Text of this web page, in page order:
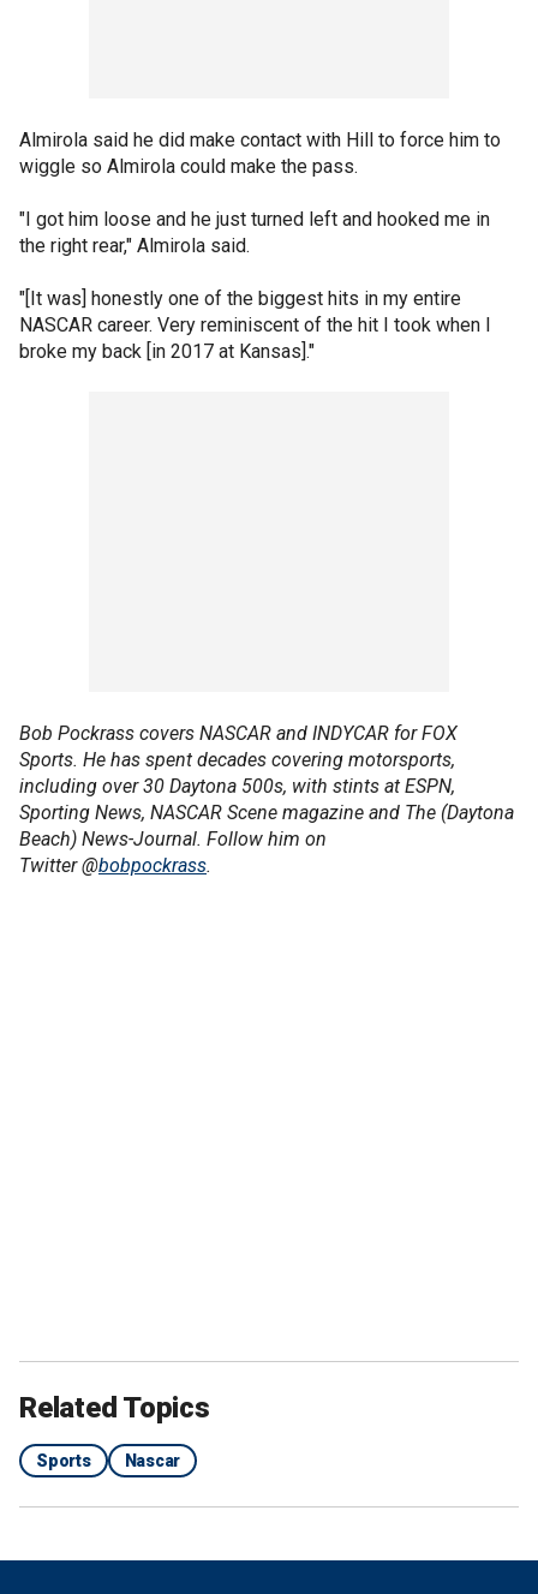
Almirola said he did make contact with Hill to force him to
wiggle so Almirola could make the pass.
"I got him loose and he just turned left and hooked me in
the right rear," Almirola said.
"[It was] honestly one of the biggest hits in my entire
NASCAR career. Very reminiscent of the hit I took when I
broke my back [in 2017 at Kansas]."
Bob Pockrass covers NASCAR and INDYCAR for FOX
Sports. He has spent decades covering motorsports,
including over 30 Daytona 500s, with stints at ESPN,
Sporting News, NASCAR Scene magazine and The (Daytona
Beach) News-Journal. Follow him on
Twitter @bobpockrass.
Related Topics
Sports Nascar